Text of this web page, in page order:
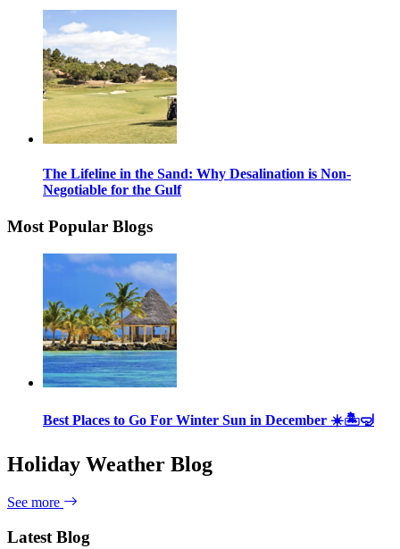
The Lifeline in the Sand: Why Desalination is Non-
Negotiable for the Gulf
Most Popular Blogs
Best Places to Go For Winter Sun in December ☀️🏝🤿
Holiday Weather Blog
See more
Latest Blog